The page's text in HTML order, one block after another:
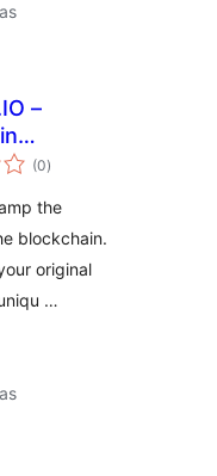
–
(0total
de
)
the
blockchain.
original
…